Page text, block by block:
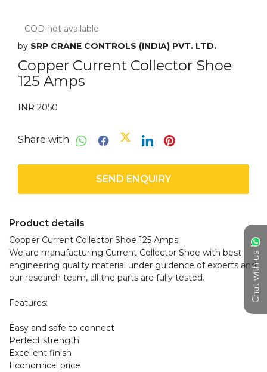
Chat with us
COD not available
by SRP CRANE CONTROLS (INDIA) PVT. LTD.
Copper Current Collector Shoe
125 Amps
INR 2050
Share with
SEND ENQUIRY
Product details
Copper Current Collector Shoe 125 Amps
We are manufacturing Current Collector Shoe with best
engineering quality material under guidence of experts and
our research team, all the parts are fully tested.
Features:
Easy and safe to connect
Perfect strength
Excellent finish
Economical price